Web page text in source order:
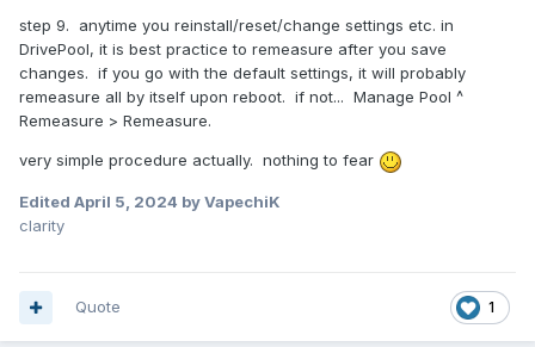
step 9. anytime you reinstall/reset/change settings etc. in
DrivePool, it is best practice to remeasure after you save
changes. if you go with the default settings, it will probably
remeasure all by itself upon reboot. if not... Manage Pool ^
Remeasure > Remeasure.
very simple procedure actually. nothing to fear
Edited April 5, 2024 by VapechiK
clarity
1
Quote